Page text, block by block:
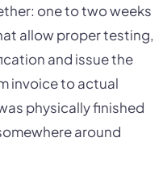
one to two weeks
allow proper testing,
and issue the
invoice to actual
physically finished
around